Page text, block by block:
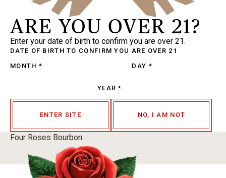
ARE YOU OVER 21?
Enter your date of birth to confirm you are over 21.
DATE OF BIRTH TO CONFIRM YOU ARE OVER 21
MONTH * DAY *
YEAR *
ENTER SITE NO, I AM NOT
Four Roses Bourbon